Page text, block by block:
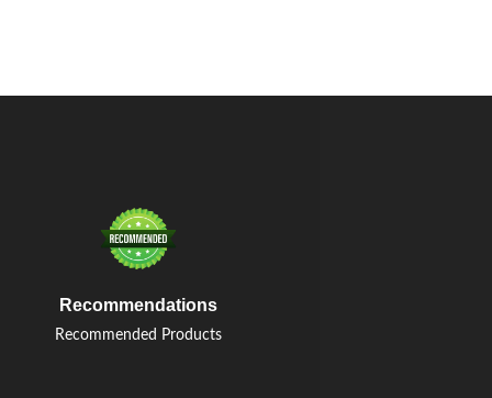
Recommendations
Recommended Products